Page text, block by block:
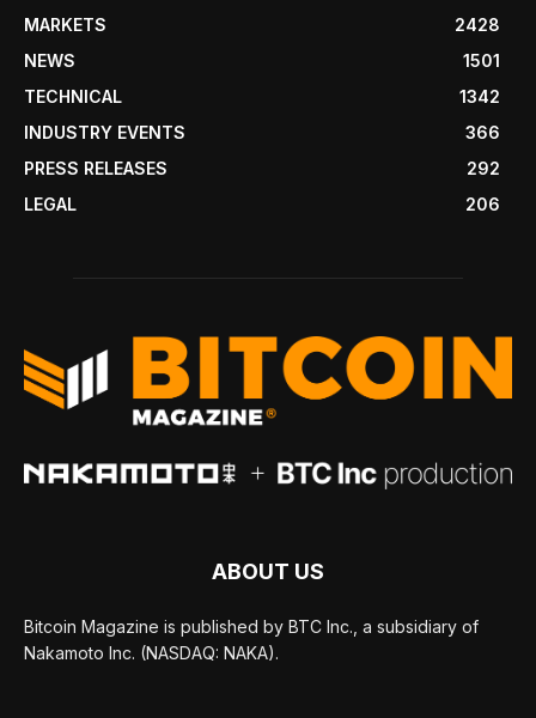
MARKETS
2428
NEWS
1501
TECHNICAL
1342
INDUSTRY EVENTS
366
PRESS RELEASES
292
LEGAL
206
ABOUT US
Bitcoin Magazine is published by BTC Inc., a subsidiary of
Nakamoto Inc. (NASDAQ: NAKA).